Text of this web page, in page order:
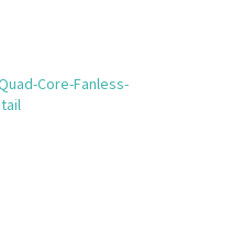
Core-Fanless-